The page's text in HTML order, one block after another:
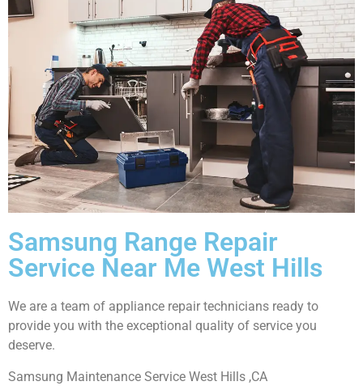
Samsung Range Repair
Service Near Me West Hills
We are a team of appliance repair technicians ready to
provide you with the exceptional quality of service you
deserve.
Samsung Maintenance Service West Hills ,CA